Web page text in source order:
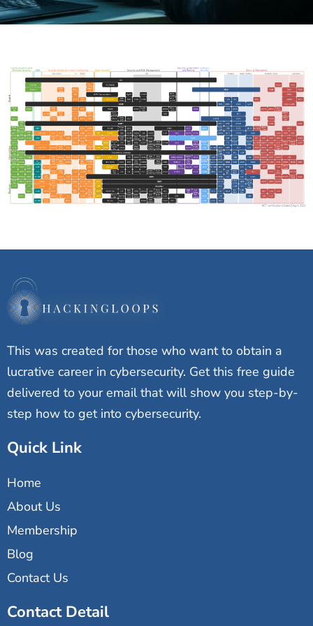
This was created for those who want to obtain a
lucrative career in cybersecurity. Get this free guide
delivered to your email that will show you step-by-
step how to get into cybersecurity.
Quick Link
Home
About Us
Membership
Blog
Contact Us
Contact Detail